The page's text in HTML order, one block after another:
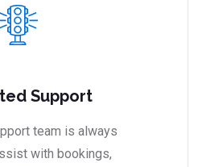
Support
team is always
with bookings,